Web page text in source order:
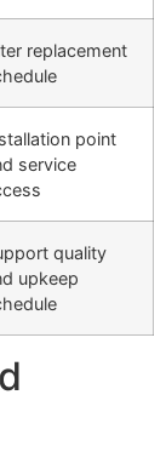
replacement
point
service
quality
upkeep